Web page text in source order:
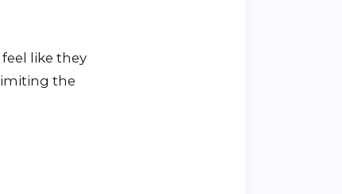
like they
the